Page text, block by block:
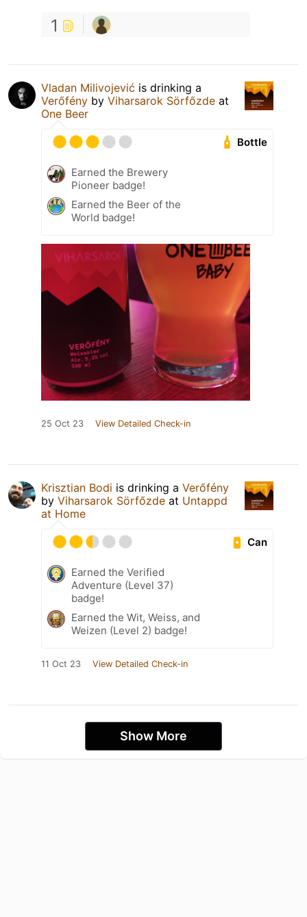
1
Vladan Milivojević is drinking a
Verőfény by Viharsarok Sörfőzde at
One Beer
Bottle
Earned the Brewery
Pioneer badge!
Earned the Beer of the
World badge!
25 Oct 23 View Detailed Check-in
Krisztian Bodi is drinking a Verőfény
by Viharsarok Sörfőzde at Untappd
at Home
Can
Earned the Verified
Adventure (Level 37)
badge!
Earned the Wit, Weiss, and
Weizen (Level 2) badge!
11 Oct 23 View Detailed Check-in
Show More